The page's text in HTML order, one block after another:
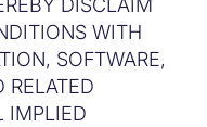
DISCLAIM
WITH
SOFTWARE,
RELATED
IMPLIED